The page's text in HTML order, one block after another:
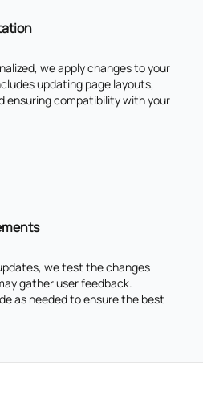
we apply changes to your
updating page layouts,
ensuring compatibility with your
we test the changes
gather user feedback.
as needed to ensure the best